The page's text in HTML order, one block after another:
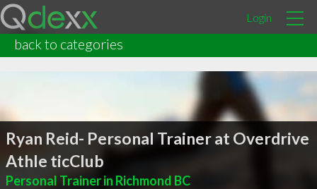
Login
back to categories
Ryan Reid- Personal Trainer at Overdrive
Athle ticClub
Personal Trainer in Richmond BC